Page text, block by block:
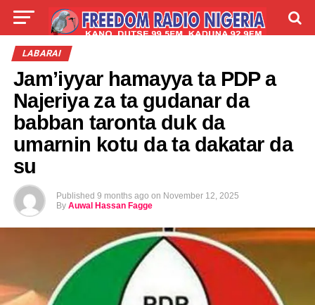
LIVE
TALLA
LABARAI
Jam’iyyar hamayya ta PDP a
Najeriya za ta gudanar da
babban taronta duk da
umarnin kotu da ta dakatar da
su
Published 9 months ago on November 12, 2025
By Auwal Hassan Fagge